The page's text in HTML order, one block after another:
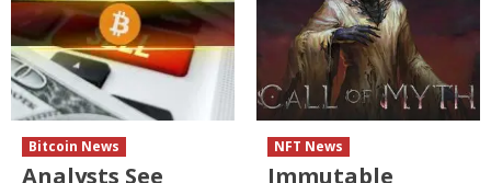
Bitcoin News
Analysts See
NFT News
Immutable